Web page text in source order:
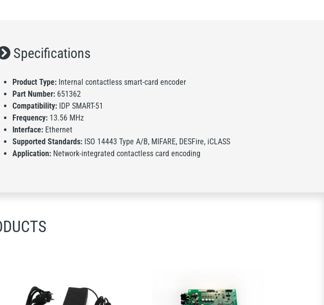
Specifications
Product Type: Internal contactless smart-card encoder
Part Number: 651362
Compatibility: IDP SMART-51
Frequency: 13.56 MHz
Interface: Ethernet
Supported Standards: ISO 14443 Type A/B, MIFARE, DESFire, iCLASS
Application: Network-integrated contactless card encoding